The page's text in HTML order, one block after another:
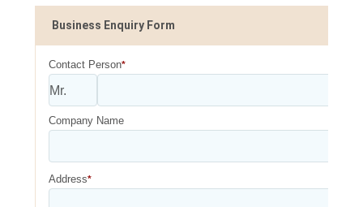
Business Enquiry Form
Contact Person*
Company Name
Address*